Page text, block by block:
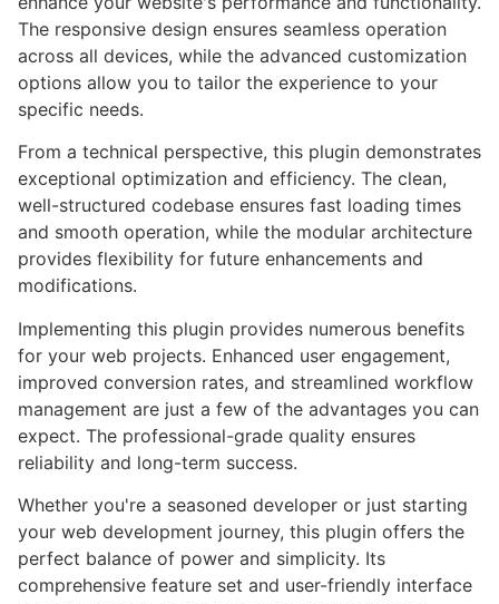
The responsive design ensures seamless operation
across all devices, while the advanced customization
options allow you to tailor the experience to your
specific needs.
From a technical perspective, this plugin demonstrates
exceptional optimization and efficiency. The clean,
well-structured codebase ensures fast loading times
and smooth operation, while the modular architecture
provides flexibility for future enhancements and
modifications.
Implementing this plugin provides numerous benefits
for your web projects. Enhanced user engagement,
improved conversion rates, and streamlined workflow
management are just a few of the advantages you can
expect. The professional-grade quality ensures
reliability and long-term success.
Whether you're a seasoned developer or just starting
your web development journey, this plugin offers the
perfect balance of power and simplicity. Its
comprehensive feature set and user-friendly interface